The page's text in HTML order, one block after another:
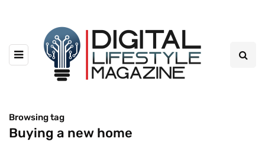
Browsing tag
Buying a new home